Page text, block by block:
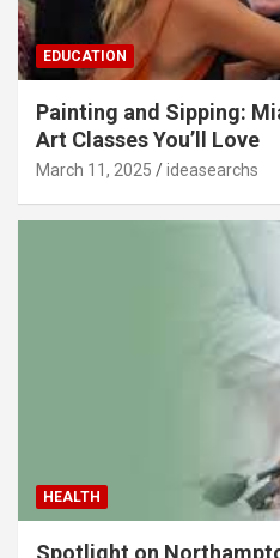
EDUCATION
Painting and Sipping:
Art Classes You’ll Love
March 11, 2025 ideasearchs
HEALTH
Spotlight on